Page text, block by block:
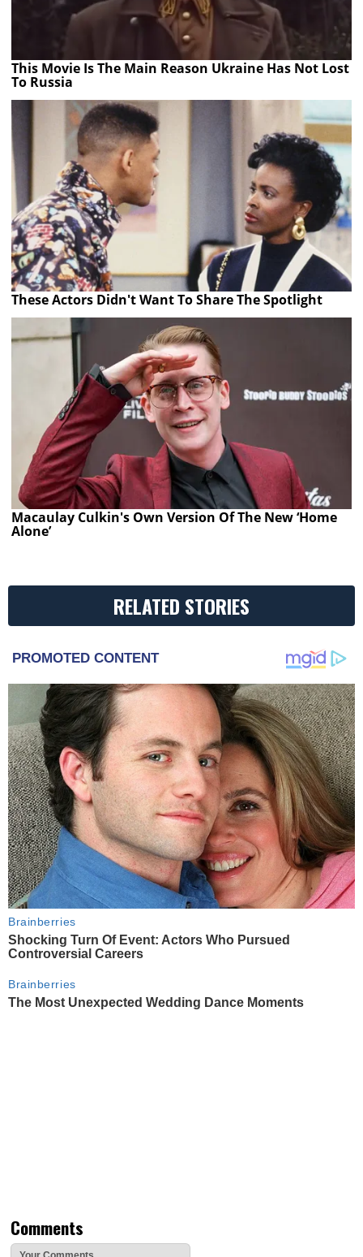
This Movie Is The Main Reason Ukraine Has Not Lost
To Russia
These Actors Didn't Want To Share The Spotlight
Macaulay Culkin's Own Version Of The New ‘Home
Alone’
RELATED STORIES
PROMOTED CONTENT
Brainberries
Shocking Turn Of Event: Actors Who Pursued
Controversial Careers
Brainberries
The Most Unexpected Wedding Dance Moments
Comments